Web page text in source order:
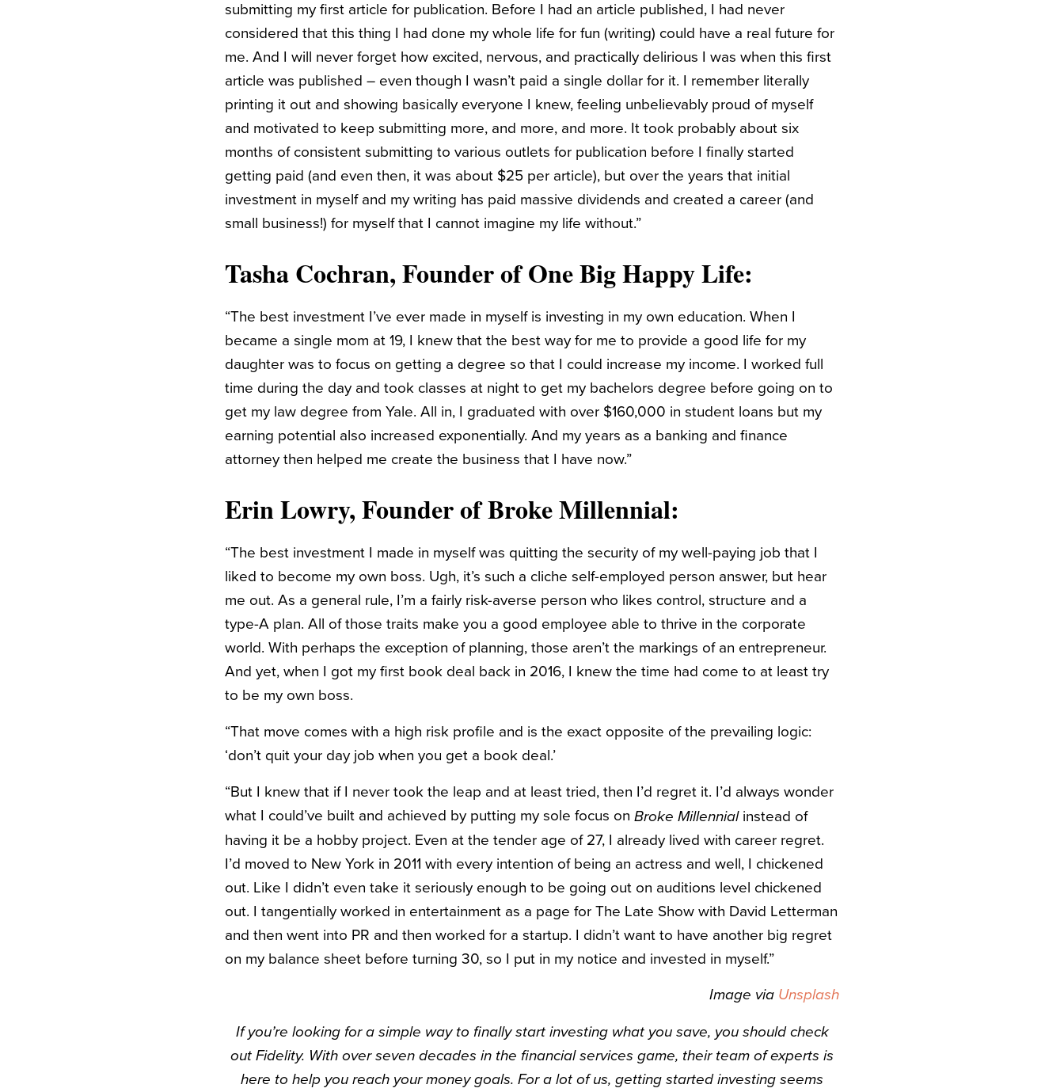
submitting my first article for publication. Before I had an article published, I had never
considered that this thing I had done my whole life for fun (writing) could have a real future for
me. And I will never forget how excited, nervous, and practically delirious I was when this first
article was published – even though I wasn’t paid a single dollar for it. I remember literally
printing it out and showing basically everyone I knew, feeling unbelievably proud of myself
and motivated to keep submitting more, and more, and more. It took probably about six
months of consistent submitting to various outlets for publication before I finally started
getting paid (and even then, it was about $25 per article), but over the years that initial
investment in myself and my writing has paid massive dividends and created a career (and
small business!) for myself that I cannot imagine my life without.”
Tasha Cochran, Founder ofOne Big Happy Life:
“The best investment I’ve ever made in myself is investing in my own education. When I
became a single mom at 19, I knew that the best way for me to provide a good life for my
daughter was to focus on getting a degree so that I could increase my income. I worked full
time during the day and took classes at night to get my bachelors degree before going on to
get my law degree from Yale. All in, I graduated with over $160,000 in student loans but my
earning potential also increased exponentially. And my years as a banking and finance
attorney then helped me create the business that I have now.”
Erin Lowry, Founder ofBroke Millennial:
“The best investment I made in myself was quitting the security of my well-paying job that I
liked to become my own boss. Ugh, it’s such a cliche self-employed person answer, but hear
me out. As a general rule, I’m a fairly risk-averse person who likes control, structure and a
type-A plan. All of those traits make you a good employee able to thrive in the corporate
world. With perhaps the exception of planning, those aren’t the markings of an entrepreneur.
And yet, when I got my first book deal back in 2016, I knew the time had come to at least try
to be my own boss.
“That move comes with a high risk profile and is the exact opposite of the prevailing logic:
‘don’t quit your day job when you get a book deal.’
“But I knew that if I never took the leap and at least tried, then I’d regret it. I’d always wonder
what I could’ve built and achieved by putting my sole focus on Broke Millennial instead of
having it be a hobby project. Even at the tender age of 27, I already lived with career regret.
I’d moved to New York in 2011 with every intention of being an actress and well, I chickened
out. Like I didn’t even take it seriously enough to be going out on auditions level chickened
out. I tangentially worked in entertainment as a page for The Late Show with David Letterman
and then went into PR and then worked for a startup. I didn’t want to have another big regret
on my balance sheet before turning 30, so I put in my notice and invested in myself.”
Image via Unsplash
If you’re looking for a simple way to finally start investing what you save, you should check
out Fidelity. With over seven decades in the financial services game, their team of experts is
here to help you reach your money goals. For a lot of us, getting started investing seems